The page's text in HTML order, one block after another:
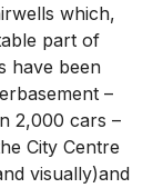
which,
part of
have been
–
2,000 cars –
City Centre
visually)and